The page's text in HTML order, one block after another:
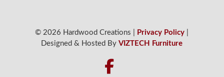
© 2026 Hardwood Creations | Privacy Policy
Designed & Hosted ByVIZTECH Furniture